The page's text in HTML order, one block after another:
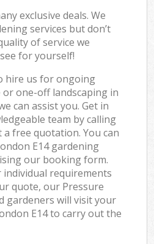
exclusive deals. We
services but don’t
of service we
for yourself!
hire us for ongoing
one-off landscaping in
can assist you. Get in
team by calling
free quotation. You can
E14 gardening
our booking form.
requirements
quote, our Pressure
gardeners will visit your
E14 to carry out the